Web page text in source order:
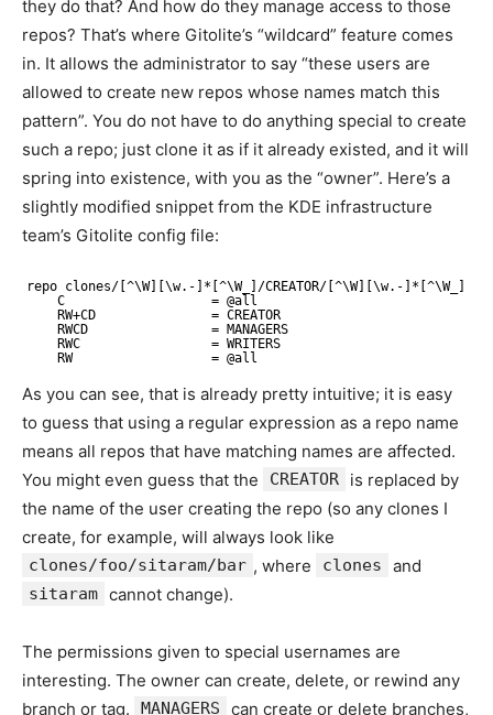
they do that? And how do they manage access to those
repos? That’s where Gitolite’s “wildcard” feature comes
in. It allows the administrator to say “these users are
allowed to create new repos whose names match this
pattern”. You do not have to do anything special to create
such a repo; just clone it as if it already existed, and it will
spring into existence, with you as the “owner”. Here’s a
slightly modified snippet from the KDE infrastructure
team’s Gitolite config file:
repo clones/[^\W][\w.-]*[^\W_]/CREATOR/[^\W][\w.-]*[^\W_]
C                   = @all
RW+CD               = CREATOR
RWCD                = MANAGERS
RWC                 = WRITERS
RW                  = @all
As you can see, that is already pretty intuitive; it is easy
to guess that using a regular expression as a repo name
means all repos that have matching names are affected.
You might even guess that the
CREATOR
is replaced by
the name of the user creating the repo (so any clones I
create, for example, will always look like
clones/foo/sitaram/bar , where clones and
sitaram cannot change).
The permissions given to special usernames are
interesting. The owner can create, delete, or rewind any
branch or tag.
MANAGERS
can create or delete branches,